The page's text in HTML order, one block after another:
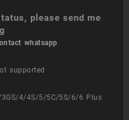
please send me
whatsapp
supported
3GS/4/4S/5/5C/5S/6/6 Plus